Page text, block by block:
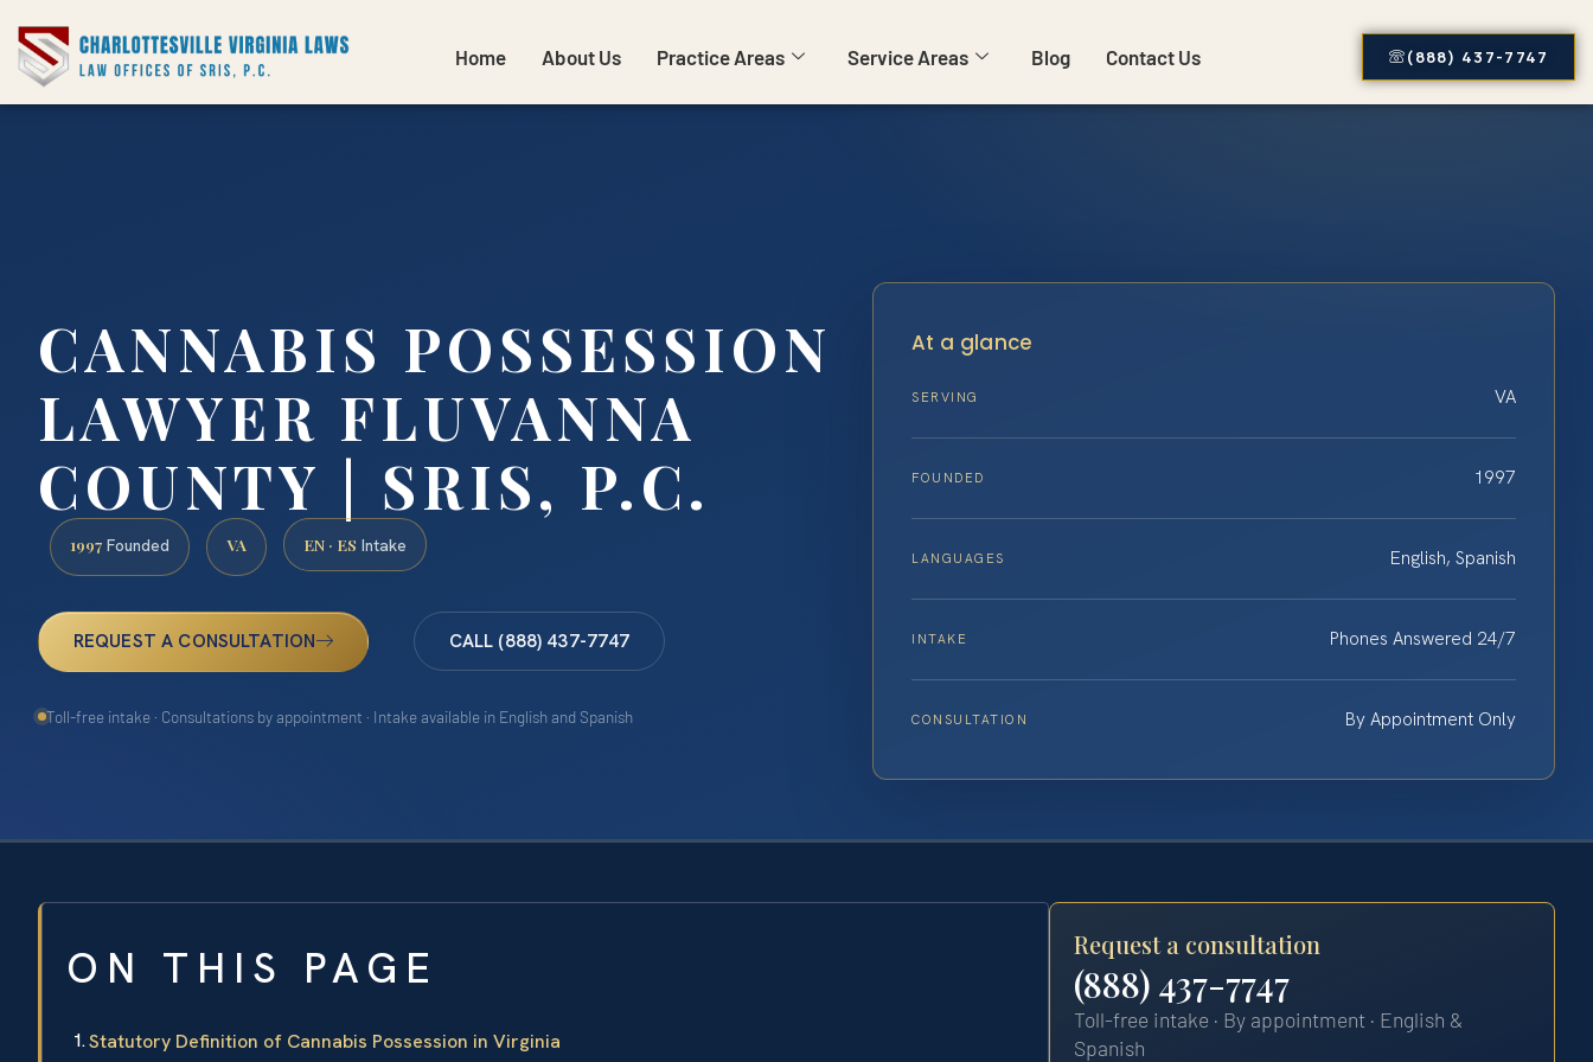
Home About Us Practice Areas Service Areas Blog Contact Us (888) 437-7747
CANNABIS POSSESSION
LAWYER FLUVANNA
COUNTY | SRIS, P.C.
1997 Founded VA EN · ES Intake
REQUEST A CONSULTATION CALL (888) 437-7747
Toll-free intake · Consultations by appointment · Intake available in English and Spanish
At a glance
SERVING VA
FOUNDED 1997
LANGUAGES English, Spanish
INTAKE Phones Answered 24/7
CONSULTATION By Appointment Only
ON THIS PAGE
Statutory Definition of Cannabis Possession in Virginia
Request a consultation
(888) 437-7747
Toll-free intake · By appointment · English &
Spanish